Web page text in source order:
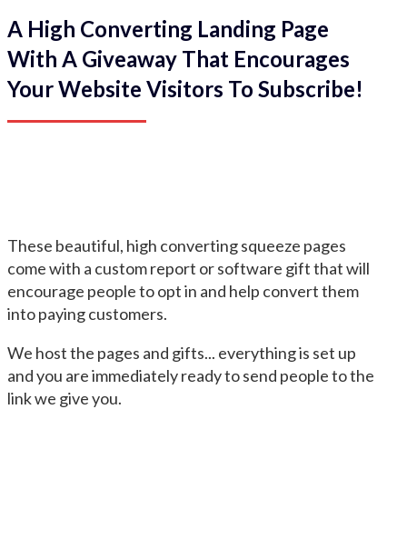
A High Converting Landing Page
With A Giveaway That Encourages
Your Website Visitors To Subscribe!
These beautiful, high converting squeeze pages
come with a custom report or software gift that will
encourage people to opt in and help convert them
into paying customers.
We host the pages and gifts... everything is set up
and you are immediately ready to send people to the
link we give you.